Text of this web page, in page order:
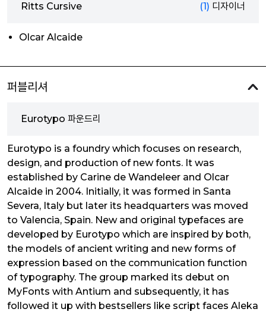
Ritts Cursive (1) 디자이너
Olcar Alcaide
퍼블리셔
Eurotypo 파운드리
Eurotypo is a foundry which focuses on research,
design, and production of new fonts. It was
established by Carine de Wandeleer and Olcar
Alcaide in 2004. Initially, it was formed in Santa
Severa, Italy but later its headquarters was moved
to Valencia, Spain. New and original typefaces are
developed by Eurotypo which are inspired by both,
the models of ancient writing and new forms of
expression based on the communication function
of typography. The group marked its debut on
MyFonts with Antium and subsequently, it has
followed it up with bestsellers like script faces Aleka